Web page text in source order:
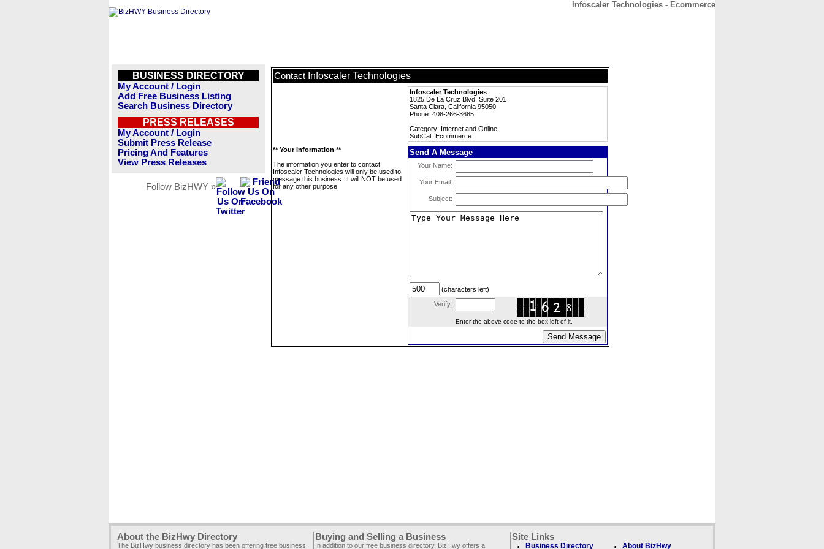
Infoscaler Technologies - Ecommerce
BUSINESS DIRECTORY
My Account / Login
Add Free Business Listing
Search Business Directory
PRESS RELEASES
My Account / Login
Submit Press Release
Pricing And Features
View Press Releases
Follow BizHWY »
Contact Infoscaler Technologies
Infoscaler Technologies
1825 De La Cruz Blvd. Suite 201
Santa Clara, California 95050
Phone: 408-266-3685
Category: Internet and Online
SubCat: Ecommerce
** Your Information **
The information you enter to contact
Infoscaler Technologies will only be used to
message this business. It will NOT be used
for any other purpose.
Send A Message
Your Name:
Your Email:
Subject:
(characters left)
Verify:
Enter the above code to the box left of it.
About the BizHwy Directory
The BizHwy business directory has been offering free business
Buying and Selling a Business
In addition to our free business directory, BizHwy offers a
Site Links
Business Directory About BizHwy